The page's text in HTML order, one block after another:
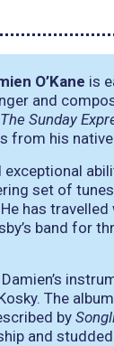
O’Kane is
and
The Sunday
from his
exceptional
set of
has
band for
The
by
and